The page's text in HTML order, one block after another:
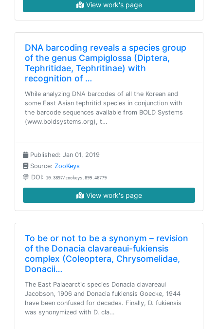
View work's page
DNA barcoding reveals a species group
of the genus Campiglossa (Diptera,
Tephritidae, Tephritinae) with
recognition of …
While analyzing DNA barcodes of all the Korean and
some East Asian tephritid species in conjunction with
the barcode sequences available from BOLD Systems
(www.boldsystems.org), t…
Published: Jan 01, 2019
Source: ZooKeys
DOI: 10.3897/zookeys.899.46779
View work's page
To be or not to be a synonym – revision
of the Donacia clavareaui-fukiensis
complex (Coleoptera, Chrysomelidae,
Donacii…
The East Palaearctic species Donacia clavareaui
Jacobson, 1906 and Donacia fukiensis Goecke, 1944
have been confused for decades. Finally, D. fukiensis
was synonymized with D. cla…